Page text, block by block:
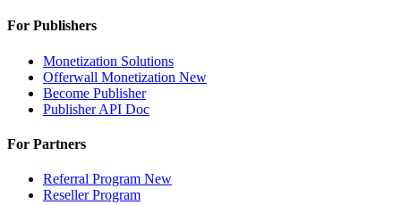
For Publishers
Monetization Solutions
Offerwall Monetization New
Become Publisher
Publisher API Doc
For Partners
Referral Program New
Reseller Program